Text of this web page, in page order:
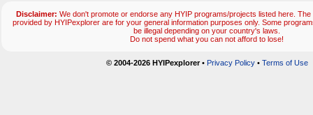
Disclaimer: We don't promote or endorse any HYIP programs/projects listed here.
provided by HYIPexplorer are for your general information purposes only. Some
be illegal depending on your country's laws.
Do not spend what you can not afford to lose!
© 2004-2026 HYIPexplorer• Privacy Policy• Terms of Use